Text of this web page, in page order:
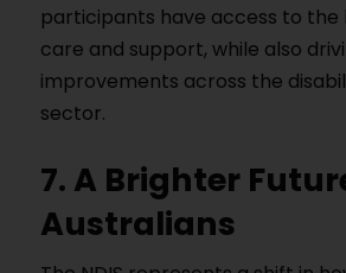
participants have access to the
care and support, while also
improvements across the
sector.
7. A Brighter
Australians